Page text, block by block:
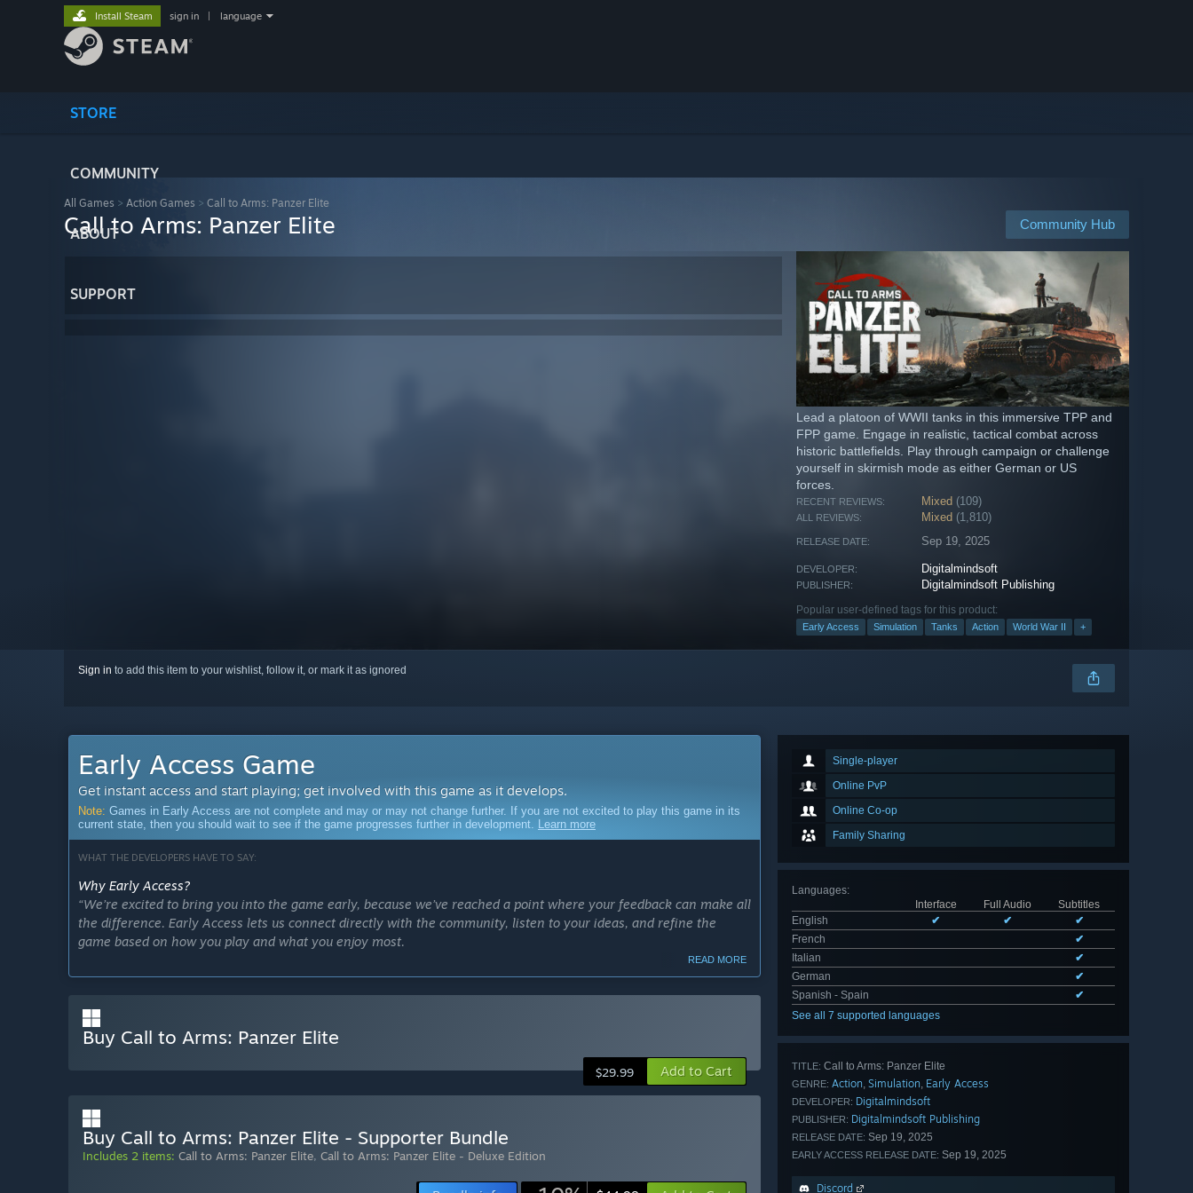
STORE
COMMUNITY
ABOUT
SUPPORT
Install Steam sign in language
All Games > Action Games > Call to Arms: Panzer Elite
Community Hub
Call to Arms: Panzer Elite
Lead a platoon of WWII tanks in this immersive TPP and
FPP game. Engage in realistic, tactical combat across
historic battlefields. Play through campaign or challenge
yourself in skirmish mode as either German or US
forces.
RECENT REVIEWS: Mixed (109)
ALL REVIEWS: Mixed (1,810)
RELEASE DATE: Sep 19, 2025
DEVELOPER: Digitalmindsoft
PUBLISHER: Digitalmindsoft Publishing
Popular user-defined tags for this product:
Early Access Simulation Tanks Action World War II +
Sign in to add this item to your wishlist, follow it, or mark it as ignored
Single-player
Online PvP
Online Co-op
Family Sharing
Languages:
Interface
Full Audio
Subtitles
English
✔ ✔
✔
French
✔
Italian
✔
German
✔
Spanish - Spain
✔
See all 7 supported languages
TITLE: Call to Arms: Panzer Elite
GENRE: Action, Simulation, Early Access
DEVELOPER: Digitalmindsoft
PUBLISHER: Digitalmindsoft Publishing
RELEASE DATE: Sep 19, 2025
EARLY ACCESS RELEASE DATE: Sep 19, 2025
Discord
Early Access Game
Get instant access and start playing; get involved with this game as it develops.
Note: Games in Early Access are not complete and may or may not change further. If you are not excited to play this game in its
current state, then you should wait to see if the game progresses further in development. Learn more
WHAT THE DEVELOPERS HAVE TO SAY:
Why Early Access?
“We’re excited to bring you into the game early, because we’ve reached a point where your feedback can make all
the difference. Early Access lets us connect directly with the community, listen to your ideas, and refine the
game based on how you play and what you enjoy most.
Your input will help us fine-tune the experience, enhance realism, and shape the future of the game in
meaningful ways. With your support, we can take everything to the next level and build something truly
unforgettable.
“The game is scheduled for release nine months after the start of Early Access, and we are working with
discipline toward that goal. However, our top priority is to ensure it reaches its full potential, both for the
community and our team.
READ MORE
Buy Call to Arms: Panzer Elite
$29.99 Add to Cart
Buy Call to Arms: Panzer Elite - Supporter Bundle
Includes 2 items: Call to Arms: Panzer Elite, Call to Arms: Panzer Elite - Deluxe Edition